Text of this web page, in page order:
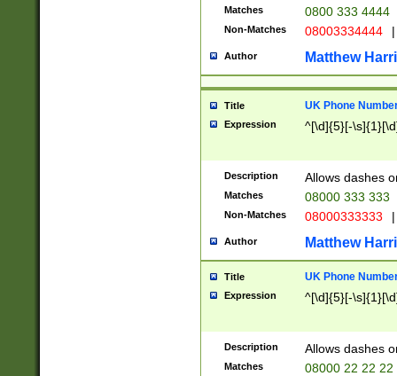
Matches 0800 333 4444
Non-Matches 08003334444 |
Author Matthew
Title UK Phone
Expression ^[\d]{5}[-
Description Allows dashes
Matches 08000 333 333
Non-Matches 08000333333 |
Author Matthew
Title UK Phone
Expression ^[\d]{5}[-
Description Allows dashes
Matches 08000 22 22 22